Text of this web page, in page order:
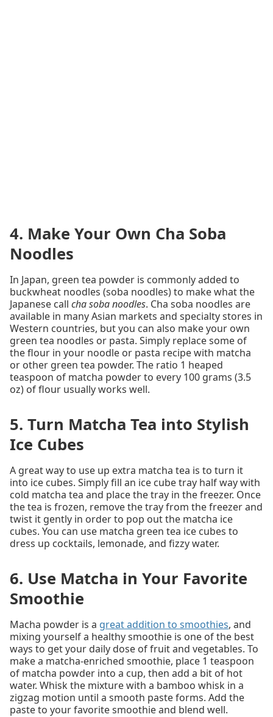
4. Make Your Own Cha Soba
Noodles
In Japan, green tea powder is commonly added to
buckwheat noodles (soba noodles) to make what the
Japanese call cha soba noodles. Cha soba noodles are
available in many Asian markets and specialty stores in
Western countries, but you can also make your own
green tea noodles or pasta. Simply replace some of
the flour in your noodle or pasta recipe with matcha
or other green tea powder. The ratio 1 heaped
teaspoon of matcha powder to every 100 grams (3.5
oz) of flour usually works well.
5. Turn Matcha Tea into Stylish
Ice Cubes
A great way to use up extra matcha tea is to turn it
into ice cubes. Simply fill an ice cube tray half way with
cold matcha tea and place the tray in the freezer. Once
the tea is frozen, remove the tray from the freezer and
twist it gently in order to pop out the matcha ice
cubes. You can use matcha green tea ice cubes to
dress up cocktails, lemonade, and fizzy water.
6. Use Matcha in Your Favorite
Smoothie
Macha powder is a great addition to smoothies, and
mixing yourself a healthy smoothie is one of the best
ways to get your daily dose of fruit and vegetables. To
make a matcha-enriched smoothie, place 1 teaspoon
of matcha powder into a cup, then add a bit of hot
water. Whisk the mixture with a bamboo whisk in a
zigzag motion until a smooth paste forms. Add the
paste to your favorite smoothie and blend well.